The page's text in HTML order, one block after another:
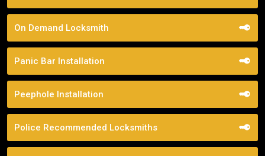
On Demand Locksmith
Panic Bar Installation
Peephole Installation
Police Recommended Locksmiths